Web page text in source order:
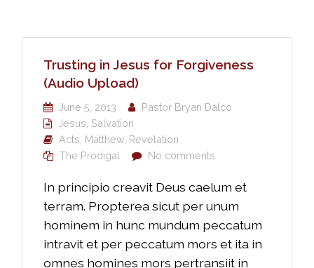
Trusting in Jesus for Forgiveness
(Audio Upload)
June 5, 2013
Pastor Bryan Dalco
Jesus Salvation
Acts Matthew, Revelation
The Prodigal
No comments
In principio creavit Deus caelum et
terram. Propterea sicut per unum
hominem in hunc mundum peccatum
intravit et per peccatum mors et ita in
omnes homines mors pertransiit in